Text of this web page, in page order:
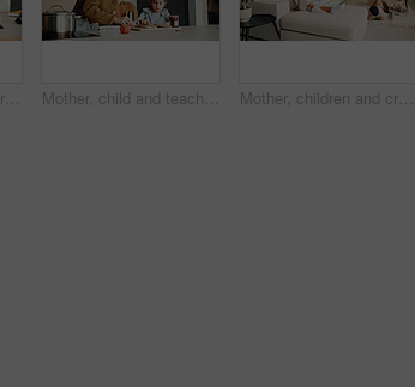
Education, family and remote work mother with son in home for business or homework task. Laptop, learning and writing with boy child and single parent woman at counter for freelance or study Mother, child and teaching with sandwich, skills and meal prep in home for education. Mom, kid and learning recipe for development, growth or bonding in kitchen with support and ingredients for lunch Mother, children and credit card with tablet for online shopping sale, payment or savings in home. Kids, happy woman and fist pump on sofa with tech, digital banking or website for ecommerce discount